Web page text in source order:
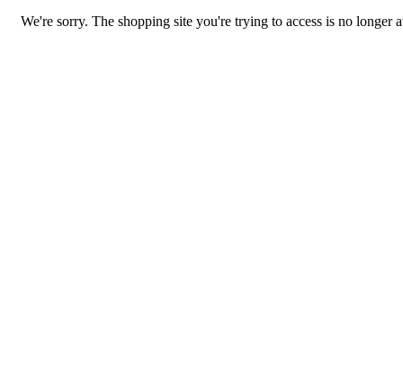
We're sorry. The shopping site you're trying to access is no longer